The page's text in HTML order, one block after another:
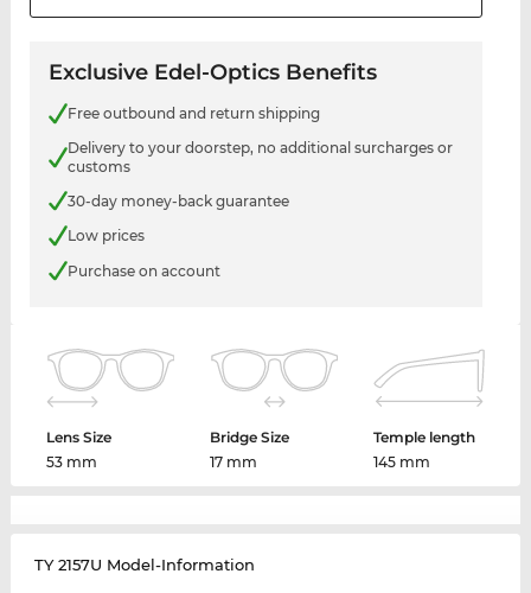
Exclusive Edel-Optics Benefits
Free outbound and return shipping
Delivery to your doorstep, no additional surcharges or
customs
30-day money-back guarantee
Low prices
Purchase on account
Lens Size
53 mm
Bridge Size
17 mm
Temple length
145 mm
TY 2157U Model-Information